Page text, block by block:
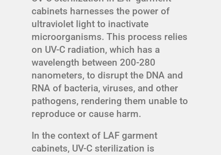
cabinets harnesses the power of
ultraviolet light to inactivate
microorganisms. This process relies
on UV-C radiation, which has a
wavelength between 200-280
nanometers, to disrupt the DNA and
RNA of bacteria, viruses, and other
pathogens, rendering them unable to
reproduce or cause harm.
In the context of LAF garment
cabinets, UV-C sterilization is